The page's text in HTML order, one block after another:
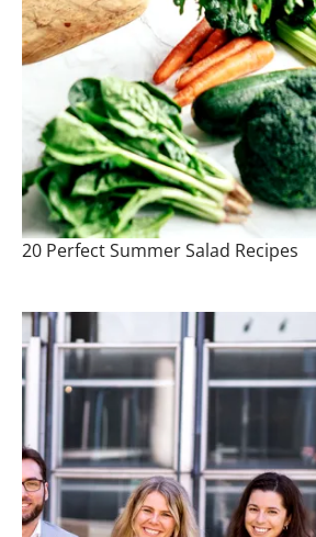
20 Perfect Summer Salad Recipes